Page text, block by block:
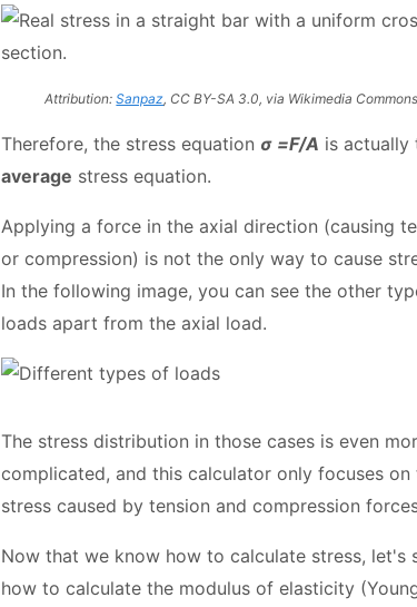
Attribution:Sanpaz, CC BY-SA 3.0, via Wikimedia Commons
Therefore, the stress equation σ =F/A is actually
average stress equation.
Applying a force in the axial direction (causing
or compression) is not the only way to cause
In the following image, you can see the other
loads apart from the axial load.
The stress distribution in those cases is even
complicated, and this calculator only focuses on
stress caused by tension and compression
Now that we know how to calculate stress, let's
how to calculate the modulus of elasticity